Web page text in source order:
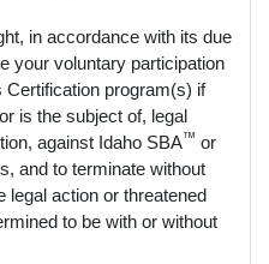
in accordance with its due
your voluntary participation
Certification program(s) if
is the subject of, legal
against Idaho SBA™ or
and to terminate without
legal action or threatened
to be with or without